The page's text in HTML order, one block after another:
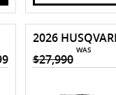
WAS
$27,990